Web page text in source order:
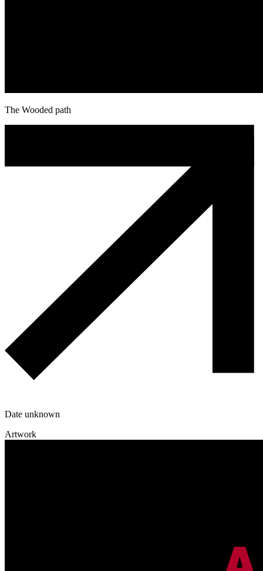
The Wooded path
Date unknown
Artwork